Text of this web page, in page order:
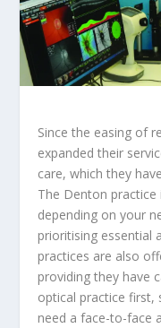
Since the easing of
expanded their
care, which they
The Denton
depending on your
prioritising essential
practices are also
providing they have
optical practice first,
need a face-to-face